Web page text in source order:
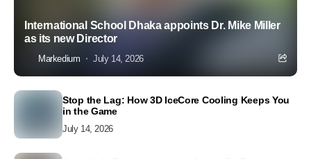
International School Dhaka appoints Dr. Mike Miller
as its new Director
Markedium July 14, 2026
Stop the Lag: How 3D IceCore Cooling Keeps You
in the Game
July 14, 2026